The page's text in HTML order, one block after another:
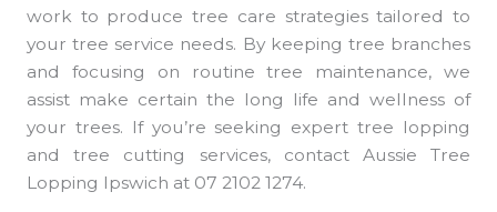
work to produce tree care strategies tailored to
your tree service needs. By keeping tree branches
and focusing on routine tree maintenance, we
assist make certain the long life and wellness of
your trees. If you’re seeking expert tree lopping
and tree cutting services, contact Aussie Tree
Lopping Ipswich at 07 2102 1274.